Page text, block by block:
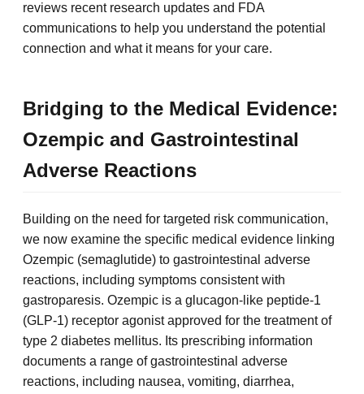
reviews recent research updates and FDA
communications to help you understand the potential
connection and what it means for your care.
Bridging to the Medical Evidence:
Ozempic and Gastrointestinal
Adverse Reactions
Building on the need for targeted risk communication,
we now examine the specific medical evidence linking
Ozempic (semaglutide) to gastrointestinal adverse
reactions, including symptoms consistent with
gastroparesis. Ozempic is a glucagon-like peptide-1
(GLP-1) receptor agonist approved for the treatment of
type 2 diabetes mellitus. Its prescribing information
documents a range of gastrointestinal adverse
reactions, including nausea, vomiting, diarrhea,